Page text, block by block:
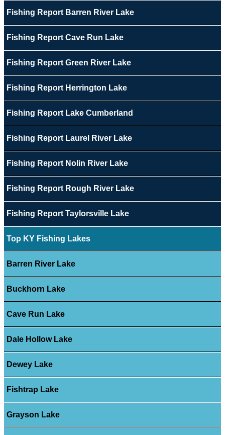
Fishing Report Barren River Lake
Fishing Report Cave Run Lake
Fishing Report Green River Lake
Fishing Report Herrington Lake
Fishing Report Lake Cumberland
Fishing Report Laurel River Lake
Fishing Report Nolin River Lake
Fishing Report Rough River Lake
Fishing Report Taylorsville Lake
Top KY Fishing Lakes
Barren River Lake
Buckhorn Lake
Cave Run Lake
Dale Hollow Lake
Dewey Lake
Fishtrap Lake
Grayson Lake